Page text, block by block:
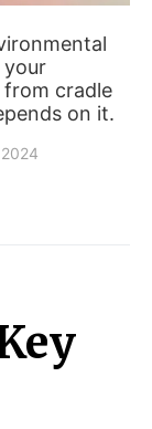
your
cradle
on it.